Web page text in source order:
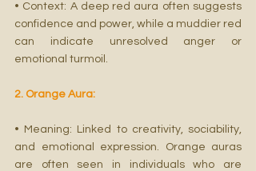
• Context: A deep red aura often suggests
confidence and power, while a muddier red
can indicate unresolved anger or
emotional turmoil.
2. Orange Aura:
• Meaning: Linked to creativity, sociability,
and emotional expression. Orange auras
are often seen in individuals who are